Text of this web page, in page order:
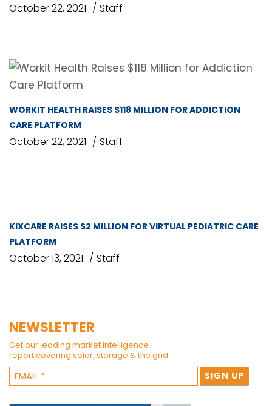
October 22, 2021 Staff
WORKIT HEALTH RAISES $118 MILLION FOR ADDICTION
CARE PLATFORM
October 22, 2021 Staff
KIXCARE RAISES $2 MILLION FOR VIRTUAL PEDIATRIC CARE
PLATFORM
October 13, 2021 Staff
NEWSLETTER
Get our leading market intelligence
report covering solar, storage & the grid.